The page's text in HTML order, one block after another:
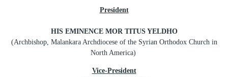
President
HIS EMINENCE MOR TITUS YELDHO
(Archbishop, Malankara Archdiocese of the Syrian Orthodox Church in
North America)
Vice-President